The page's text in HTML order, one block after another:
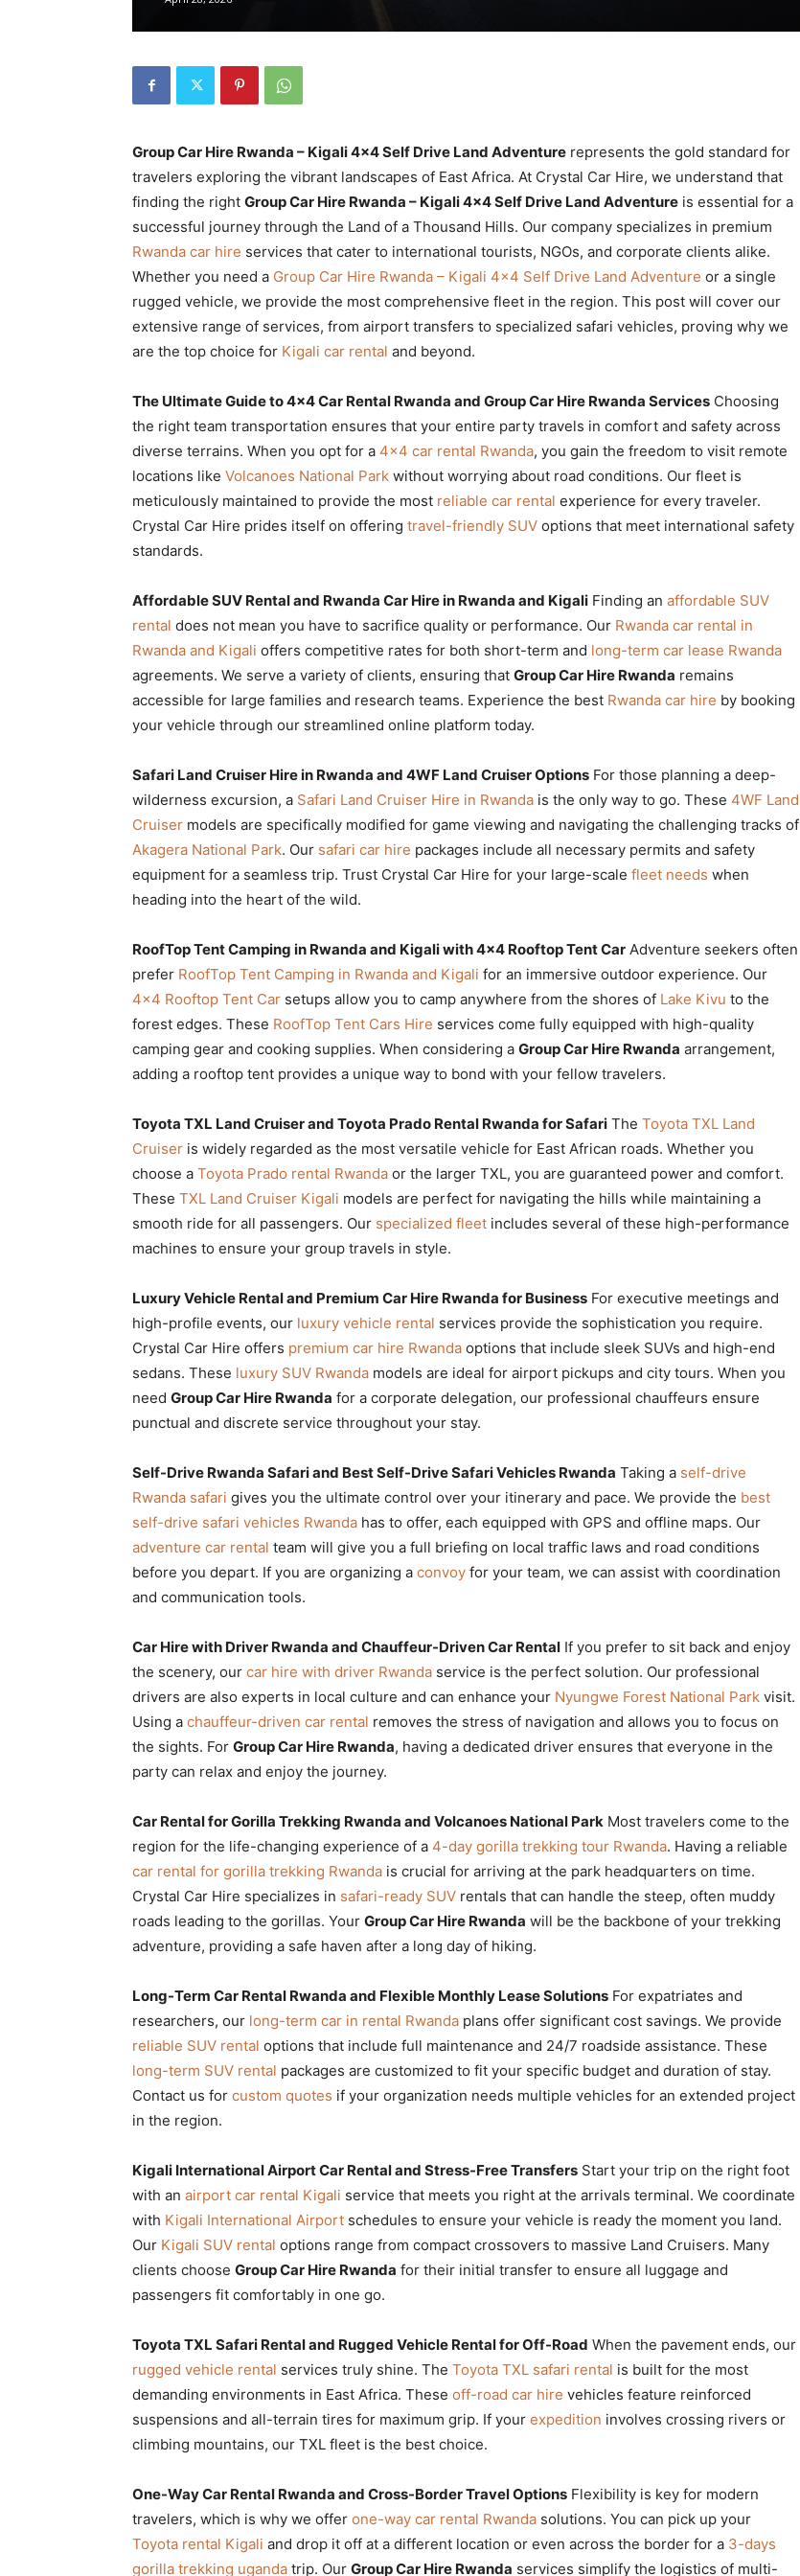
Car
rental
Rwanda
Group Car Hire Rwanda – Kigali 4×4 Self Drive Land Adventure represents the gold standard for
travelers exploring the vibrant landscapes of East Africa. At Crystal Car Hire, we understand that
finding the right Group Car Hire Rwanda – Kigali 4×4 Self Drive Land Adventure is essential for a
successful journey through the Land of a Thousand Hills. Our company specializes in premium
Rwanda car hire services that cater to international tourists, NGOs, and corporate clients alike.
Whether you need a Group Car Hire Rwanda – Kigali 4×4 Self Drive Land Adventure or a single
rugged vehicle, we provide the most comprehensive fleet in the region. This post will cover our
extensive range of services, from airport transfers to specialized safari vehicles, proving why we
are the top choice for Kigali car rental and beyond.
The Ultimate Guide to 4×4 Car Rental Rwanda and Group Car Hire Rwanda Services Choosing
the right team transportation ensures that your entire party travels in comfort and safety across
diverse terrains. When you opt for a 4×4 car rental Rwanda, you gain the freedom to visit remote
locations like Volcanoes National Park without worrying about road conditions. Our fleet is
meticulously maintained to provide the most reliable car rental experience for every traveler.
Crystal Car Hire prides itself on offering travel-friendly SUV options that meet international safety
standards.
Affordable SUV Rental and Rwanda Car Hire in Rwanda and Kigali Finding an affordable SUV
rental does not mean you have to sacrifice quality or performance. Our Rwanda car rental in
Rwanda and Kigali offers competitive rates for both short-term and long-term car lease Rwanda
agreements. We serve a variety of clients, ensuring that Group Car Hire Rwanda remains
accessible for large families and research teams. Experience the best Rwanda car hire by booking
your vehicle through our streamlined online platform today.
Safari Land Cruiser Hire in Rwanda and 4WF Land Cruiser Options For those planning a deep-
wilderness excursion, a Safari Land Cruiser Hire in Rwanda is the only way to go. These 4WF Land
Cruiser models are specifically modified for game viewing and navigating the challenging tracks of
Akagera National Park. Our safari car hire packages include all necessary permits and safety
equipment for a seamless trip. Trust Crystal Car Hire for your large-scale fleet needs when
heading into the heart of the wild.
RoofTop Tent Camping in Rwanda and Kigali with 4×4 Rooftop Tent Car Adventure seekers often
prefer RoofTop Tent Camping in Rwanda and Kigali for an immersive outdoor experience. Our
4×4 Rooftop Tent Car setups allow you to camp anywhere from the shores of Lake Kivu to the
forest edges. These RoofTop Tent Cars Hire services come fully equipped with high-quality
camping gear and cooking supplies. When considering a Group Car Hire Rwanda arrangement,
adding a rooftop tent provides a unique way to bond with your fellow travelers.
Toyota TXL Land Cruiser and Toyota Prado Rental Rwanda for Safari The Toyota TXL Land
Cruiser is widely regarded as the most versatile vehicle for East African roads. Whether you
choose a Toyota Prado rental Rwanda or the larger TXL, you are guaranteed power and comfort.
These TXL Land Cruiser Kigali models are perfect for navigating the hills while maintaining a
smooth ride for all passengers. Our specialized fleet includes several of these high-performance
machines to ensure your group travels in style.
Luxury Vehicle Rental and Premium Car Hire Rwanda for Business For executive meetings and
high-profile events, our luxury vehicle rental services provide the sophistication you require.
Crystal Car Hire offers premium car hire Rwanda options that include sleek SUVs and high-end
sedans. These luxury SUV Rwanda models are ideal for airport pickups and city tours. When you
need Group Car Hire Rwanda for a corporate delegation, our professional chauffeurs ensure
punctual and discrete service throughout your stay.
Self-Drive Rwanda Safari and Best Self-Drive Safari Vehicles Rwanda Taking a self-drive
Rwanda safari gives you the ultimate control over your itinerary and pace. We provide the best
self-drive safari vehicles Rwanda has to offer, each equipped with GPS and offline maps. Our
adventure car rental team will give you a full briefing on local traffic laws and road conditions
before you depart. If you are organizing a convoy for your team, we can assist with coordination
and communication tools.
Car Hire with Driver Rwanda and Chauffeur-Driven Car Rental If you prefer to sit back and enjoy
the scenery, our car hire with driver Rwanda service is the perfect solution. Our professional
drivers are also experts in local culture and can enhance your Nyungwe Forest National Park visit.
Using a chauffeur-driven car rental removes the stress of navigation and allows you to focus on
the sights. For Group Car Hire Rwanda, having a dedicated driver ensures that everyone in the
party can relax and enjoy the journey.
Car Rental for Gorilla Trekking Rwanda and Volcanoes National Park Most travelers come to the
region for the life-changing experience of a 4-day gorilla trekking tour Rwanda. Having a reliable
car rental for gorilla trekking Rwanda is crucial for arriving at the park headquarters on time.
Crystal Car Hire specializes in safari-ready SUV rentals that can handle the steep, often muddy
roads leading to the gorillas. Your Group Car Hire Rwanda will be the backbone of your trekking
adventure, providing a safe haven after a long day of hiking.
Long-Term Car Rental Rwanda and Flexible Monthly Lease Solutions For expatriates and
researchers, our long-term car in rental Rwanda plans offer significant cost savings. We provide
reliable SUV rental options that include full maintenance and 24/7 roadside assistance. These
long-term SUV rental packages are customized to fit your specific budget and duration of stay.
Contact us for custom quotes if your organization needs multiple vehicles for an extended project
in the region.
Kigali International Airport Car Rental and Stress-Free Transfers Start your trip on the right foot
with an airport car rental Kigali service that meets you right at the arrivals terminal. We coordinate
with Kigali International Airport schedules to ensure your vehicle is ready the moment you land.
Our Kigali SUV rental options range from compact crossovers to massive Land Cruisers. Many
clients choose Group Car Hire Rwanda for their initial transfer to ensure all luggage and
passengers fit comfortably in one go.
Toyota TXL Safari Rental and Rugged Vehicle Rental for Off-Road When the pavement ends, our
rugged vehicle rental services truly shine. The Toyota TXL safari rental is built for the most
demanding environments in East Africa. These off-road car hire vehicles feature reinforced
suspensions and all-terrain tires for maximum grip. If your expedition involves crossing rivers or
climbing mountains, our TXL fleet is the best choice.
One-Way Car Rental Rwanda and Cross-Border Travel Options Flexibility is key for modern
travelers, which is why we offer one-way car rental Rwanda solutions. You can pick up your
Toyota rental Kigali and drop it off at a different location or even across the border for a 3-days
gorilla trekking uganda trip. Our Group Car Hire Rwanda services simplify the logistics of multi-